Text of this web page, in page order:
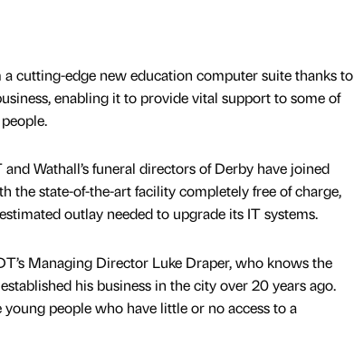
cutting-edge new education computer suite thanks to
enabling it to provide vital support to some of
Wathall’s funeral directors of Derby have joined
the state-of-the-art facility completely free of charge,
outlay needed to upgrade its IT systems.
Managing Director Luke Draper, who knows the
his business in the city over 20 years ago.
people who have little or no access to a